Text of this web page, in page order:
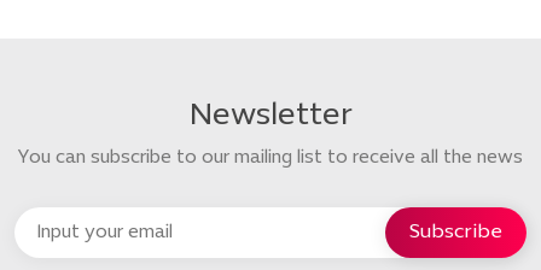
Newsletter
You can subscribe to our mailing list to receive all the news